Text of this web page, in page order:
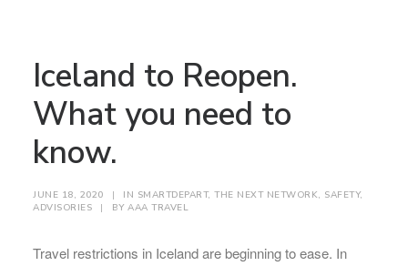
Iceland to Reopen.
What you need to
know.
JUNE 18, 2020 | IN SMARTDEPART, THE NEXT NETWORK, SAFETY,
ADVISORIES
| BY AAA TRAVEL
Travel restrictions in Iceland are beginning to ease. In